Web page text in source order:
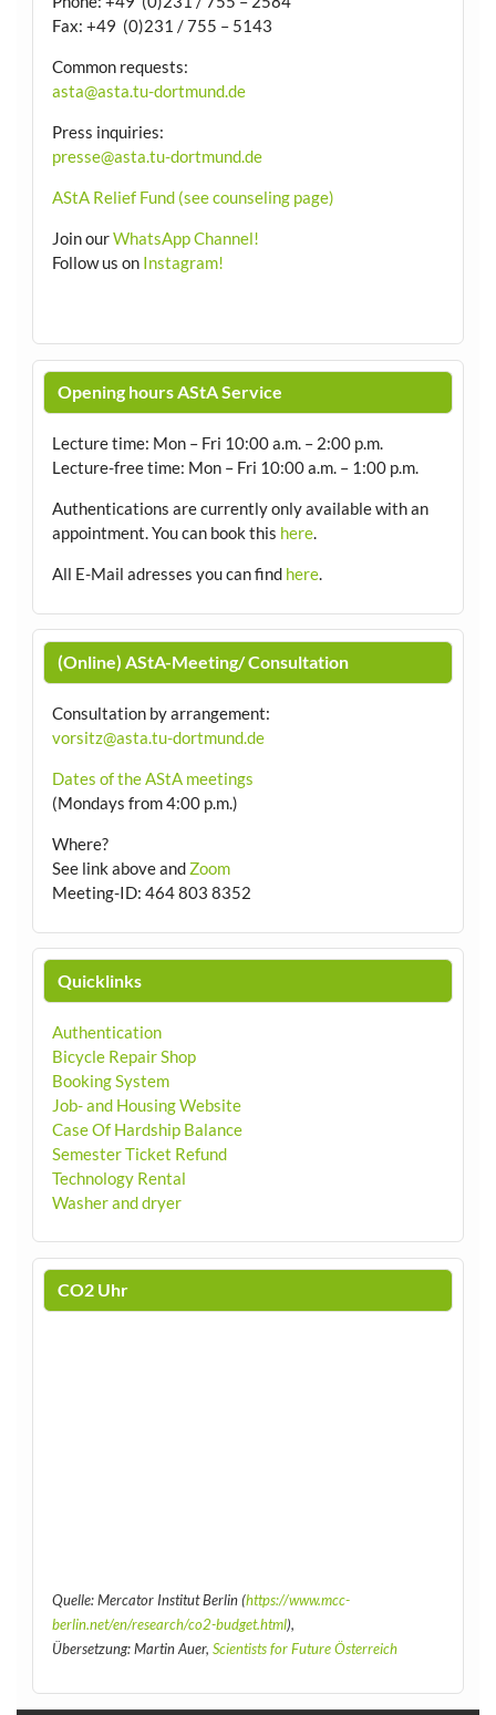
Fax: +49 (0)231 / 755 – 5143
Common requests:
asta@asta.tu-dortmund.de
Press inquiries:
presse@asta.tu-dortmund.de
AStA Relief Fund (see counseling page)
Join ourWhatsApp Channel!
Follow us on Instagram!
Opening hours AStA Service
Lecture time: Mon – Fri 10:00 a.m. – 2:00 p.m.
Lecture-free time: Mon – Fri 10:00 a.m. – 1:00 p.m.
Authentications are currently only available with an
appointment.You can book this here.
All E-Mail adresses you can find here.
(Online) AStA-Meeting/ Consultation
Consultation by arrangement:
vorsitz@asta.tu-dortmund.de
Dates of the AStA meetings
(Mondays from 4:00 p.m.)
Where?
See link above and Zoom
Meeting-ID: 464 803 8352
Quicklinks
Authentication
Bicycle Repair Shop
Booking System
Job- and Housing Website
Case Of Hardship Balance
Semester Ticket Refund
Technology Rental
Washer and dryer
CO2 Uhr
Quelle: Mercator Institut Berlin (https://www.mcc-
berlin.net/en/research/co2-budget.html),
Übersetzung: Martin Auer, Scientists for Future Österreich